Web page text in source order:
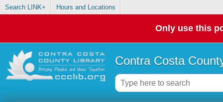
Search LINK+ Hours and Locations
Only use this
Contra Costa